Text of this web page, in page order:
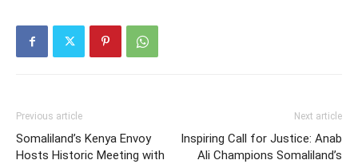
Previous article
Somaliland’s Kenya Envoy
Hosts Historic Meeting with
Next article
Inspiring Call for Justice: Anab
Ali Champions Somaliland’s